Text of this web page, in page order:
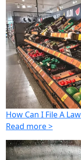
How Can I File A
Read more >